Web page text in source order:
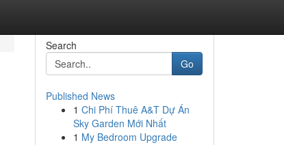
Search
Go
Published News
1 Chi Phí Thuê A&T Dự Án
Sky Garden Mới Nhất
1 My Bedroom Upgrade